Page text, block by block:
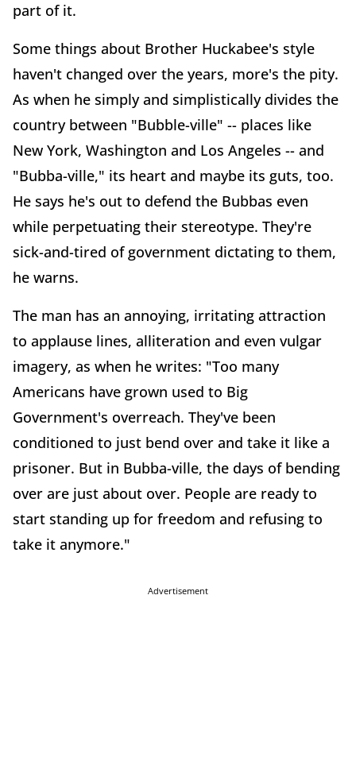
part of it.
Some things about Brother Huckabee's style
haven't changed over the years, more's the pity.
As when he simply and simplistically divides the
country between "Bubble-ville" -- places like
New York, Washington and Los Angeles -- and
"Bubba-ville," its heart and maybe its guts, too.
He says he's out to defend the Bubbas even
while perpetuating their stereotype. They're
sick-and-tired of government dictating to them,
he warns.
The man has an annoying, irritating attraction
to applause lines, alliteration and even vulgar
imagery, as when he writes: "Too many
Americans have grown used to Big
Government's overreach. They've been
conditioned to just bend over and take it like a
prisoner. But in Bubba-ville, the days of bending
over are just about over. People are ready to
start standing up for freedom and refusing to
take it anymore."
Advertisement